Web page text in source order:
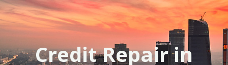
Credit Repair in